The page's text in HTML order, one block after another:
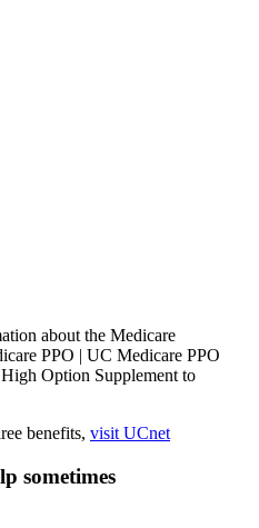
about the Medicare
PPO | UC Medicare PPO
Option Supplement to
benefits, visit UCnet
sometimes